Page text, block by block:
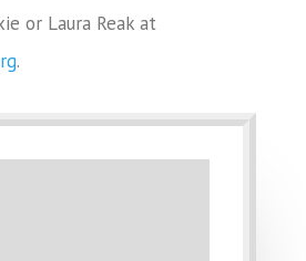
or Laura Reak at
.